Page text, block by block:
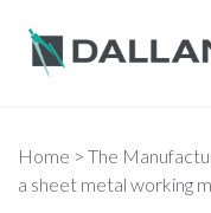
Home > The
a sheet metal working